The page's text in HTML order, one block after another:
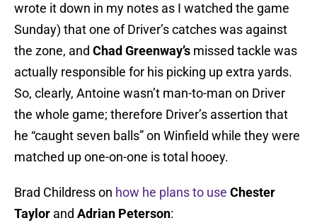
wrote it down in my notes as I watched the game
Sunday) that one of Driver’s catches was against
the zone, and Chad Greenway’s missed tackle was
actually responsible for his picking up extra yards.
So, clearly, Antoine wasn’t man-to-man on Driver
the whole game; therefore Driver’s assertion that
he “caught seven balls” on Winfield while they were
matched up one-on-one is total hooey.
Brad Childress on how he plans to use Chester
Taylor and Adrian Peterson: